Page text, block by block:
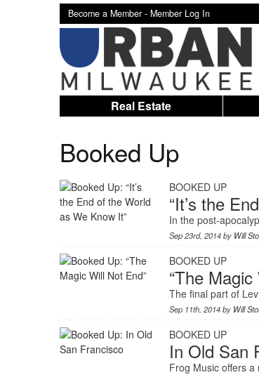
Become a Member - Member Log In
Real Estate
Booked Up
BOOKED UP
“It’s the
In the post-
Sep 23rd, 2014 by Will
BOOKED UP
“The
The final part of
Sep 11th, 2014 by Will
BOOKED UP
In Old San
Frog Music offers